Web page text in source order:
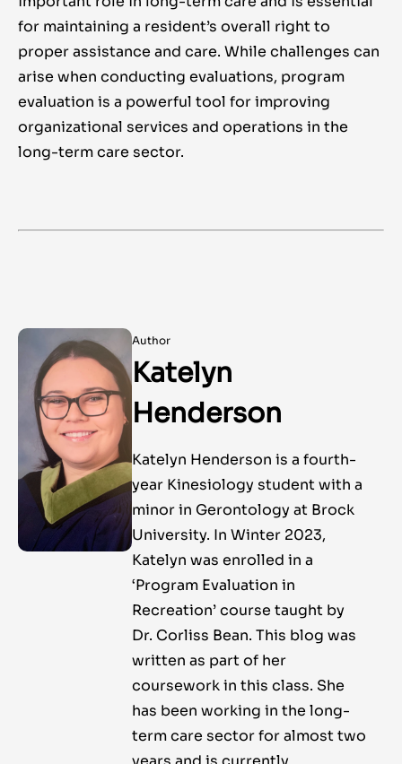
for maintaining a resident’s overall right to
proper assistance and care. While challenges can
arise when conducting evaluations, program
evaluation is a powerful tool for improving
organizational services and operations in the
long-term care sector.
Author
Katelyn
Henderson
Katelyn Henderson is a fourth-
year Kinesiology student with a
minor in Gerontology at Brock
University. In Winter 2023,
Katelyn was enrolled in a
‘Program Evaluation in
Recreation’ course taught by
Dr. Corliss Bean. This blog was
written as part of her
coursework in this class. She
has been working in the long-
term care sector for almost two